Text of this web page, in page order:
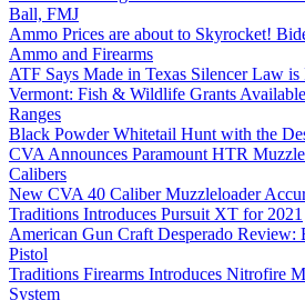
Ball, FMJ
Ammo Prices are about to Skyrocket!
Ammo and Firearms
ATF Says Made in Texas Silencer Law is
Vermont: Fish & Wildlife Grants
Ranges
Black Powder Whitetail Hunt with the
CVA Announces Paramount HTR
Calibers
New CVA 40 Caliber Muzzleloader
Traditions Introduces Pursuit XT for 2021
American Gun Craft Desperado Review:
Pistol
Traditions Firearms Introduces Nitrofire
System